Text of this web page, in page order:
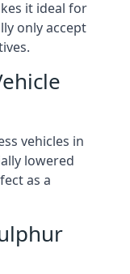
it ideal for
only accept
vehicles in
lowered
as a